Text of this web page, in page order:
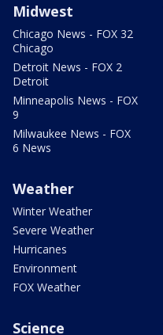
Midwest
Chicago News - FOX 32
Chicago
Detroit News - FOX 2
Detroit
Minneapolis News - FOX
9
Milwaukee News - FOX
6 News
Weather
Winter Weather
Severe Weather
Hurricanes
Environment
FOX Weather
Science